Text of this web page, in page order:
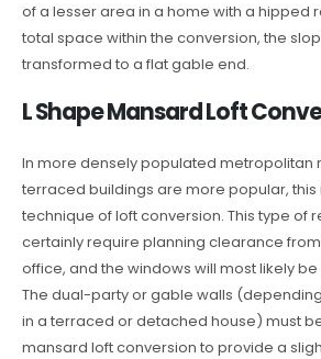
of a lesser area in a home with a hipped
total space within the conversion, the
transformed to a flat gable end.
L Shape Mansard Loft
In more densely populated metropolitan
terraced buildings are more popular, this
technique of loft conversion. This type of
certainly require planning clearance
office, and the windows will most likely
The dual-party or gable walls
in a terraced or detached house) must
mansard loft conversion to provide a